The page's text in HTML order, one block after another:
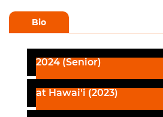
Bio
2024 (Senior)
at Hawai'i (2023)